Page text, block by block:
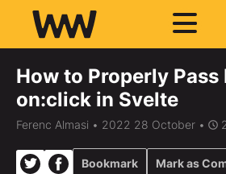
How to Properly Pass
on:click in Svelte
Ferenc Almasi • 2022 28 October •
Bookmark Mark as